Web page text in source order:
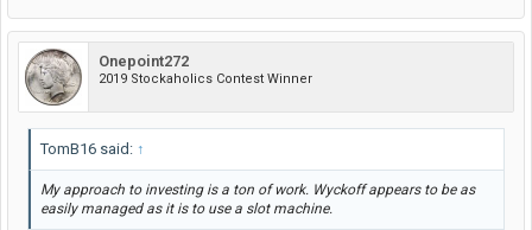
Onepoint272
2019 Stockaholics Contest Winner
TomB16 said: ↑
My approach to investing is a ton of work. Wyckoff appears to be as
easily managed as it is to use a slot machine.